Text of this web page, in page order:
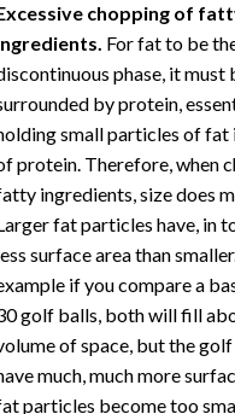
chopping of
For fat to be
phase, it must
by protein,
small particles of fat
protein. Therefore, when
ingredients, size does
fat particles have, in
surface area than
if you compare a
golf balls, both will fill
of space, but the
much, much more
particles become too